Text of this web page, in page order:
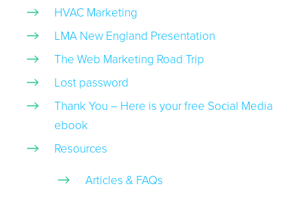
HVAC Marketing
LMA New England Presentation
The Web Marketing Road Trip
Lost password
Thank You – Here is your free Social Media
ebook
Resources
Articles & FAQs